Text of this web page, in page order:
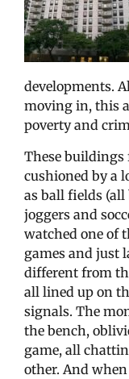
developments.
moving in, this
poverty and
These buildings
cushioned by a
as ball fields
joggers and
watched one of
games and just
different from
all lined up on
signals. The
the bench,
game, all
other. And